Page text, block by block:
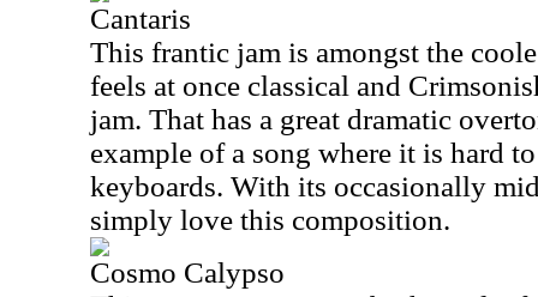
Cantaris
This frantic jam is amongst the
feels at once classical and
jam. That has a great dramatic
example of a song where it is hard
keyboards. With its occasionally
simply love this composition.
Cosmo Calypso